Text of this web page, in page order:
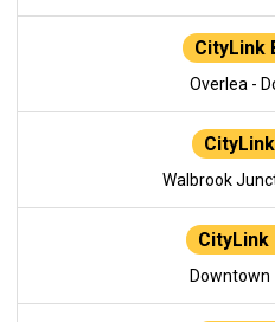
CityLink
Overlea -
Walbrook
CityLink
Downtown